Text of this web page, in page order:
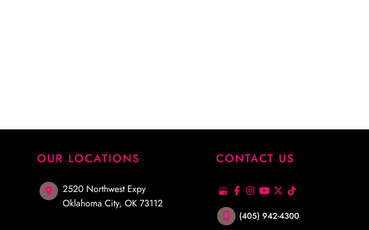
OUR LOCATIONS
2520 Northwest Expy
Oklahoma City, OK73112
CONTACT US
(405) 942-4300